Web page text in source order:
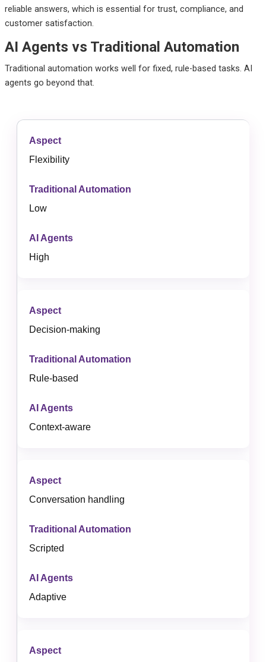
reliable answers, which is essential for trust, compliance, and
customer satisfaction.
AI Agents vs Traditional Automation
Traditional automation works well for fixed, rule-based tasks. AI
agents go beyond that.
Flexibility
Low
High
Decision-making
Rule-based
Context-aware
Conversation handling
Scripted
Adaptive